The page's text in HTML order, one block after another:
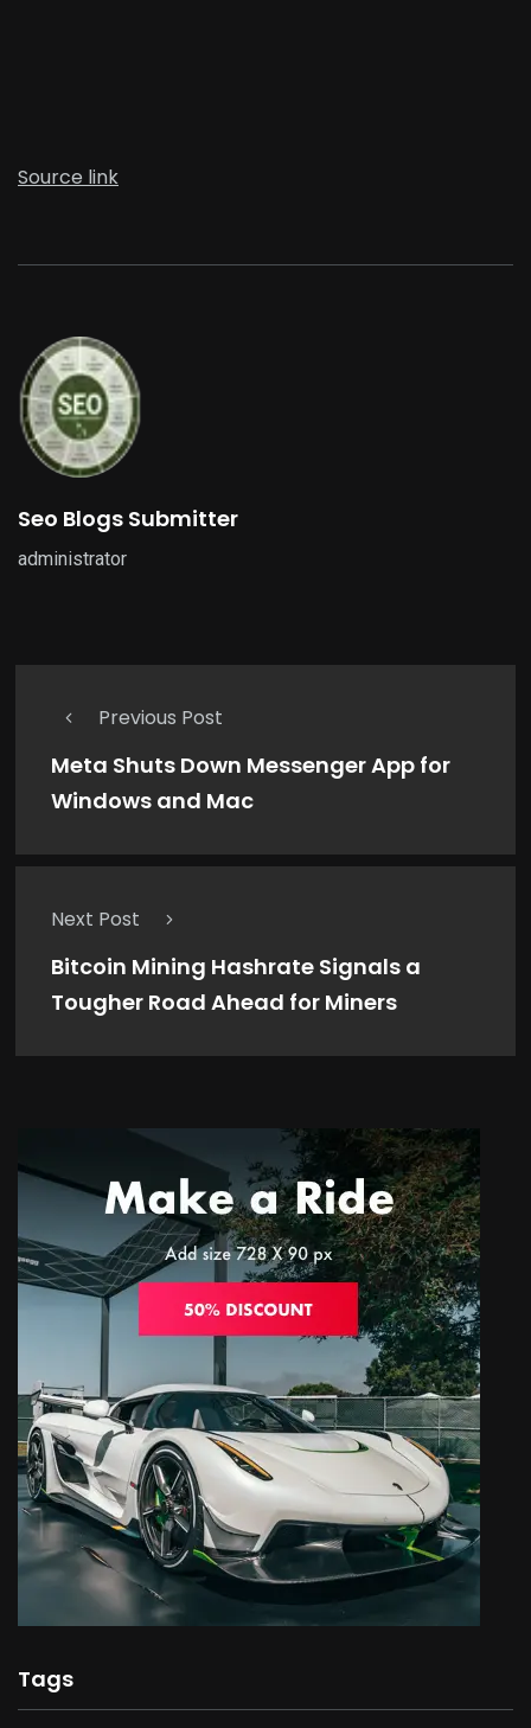
Source link
Seo Blogs Submitter
administrator
Previous Post
Meta Shuts Down Messenger App for
Windows and Mac
Next Post
Bitcoin Mining Hashrate Signals a
Tougher Road Ahead for Miners
Tags